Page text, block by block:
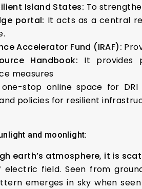
Island States: To
portal: It acts as a central
Accelerator Fund (IRAF):
Handbook: It provides
measures
stop online space for
policies for resilient
and moonlight:
earth’s atmosphere, it is
field. Seen from
emerges in sky when